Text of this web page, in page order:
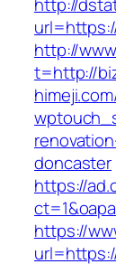
http://
t=http://
doncaster
https://
https://